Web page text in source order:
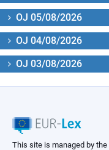
OJ 05/08/2026
OJ 04/08/2026
OJ 03/08/2026
This site is managed by the